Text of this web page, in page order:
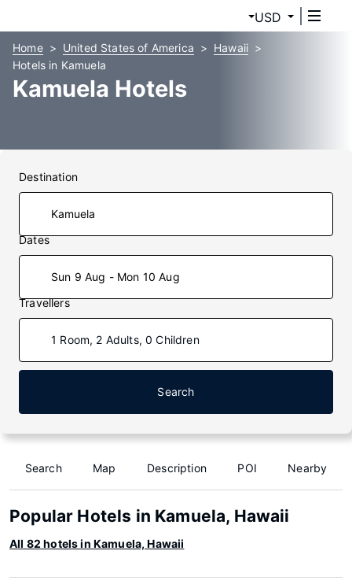
USD
Home United States of America
Hawaii
Hotels in Kamuela
Kamuela Hotels
Destination
Dates
Sun 9 Aug - Mon 10 Aug
Travellers
1 Room, 2 Adults, 0 Children
Search
Search Map Description POI Nearby
Popular Hotels in Kamuela, Hawaii
All 82 hotels in Kamuela, Hawaii